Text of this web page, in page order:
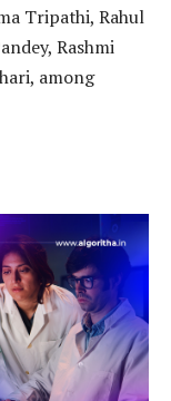
Tripathi, Rahul
Rashmi
among